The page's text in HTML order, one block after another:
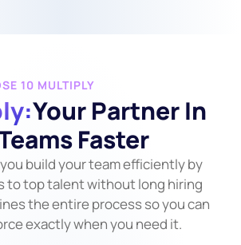
10 MULTIPLY
Your Partner In
Faster
build your team efficiently by
to top talent without long hiring
the entire process so you can
exactly when you need it.